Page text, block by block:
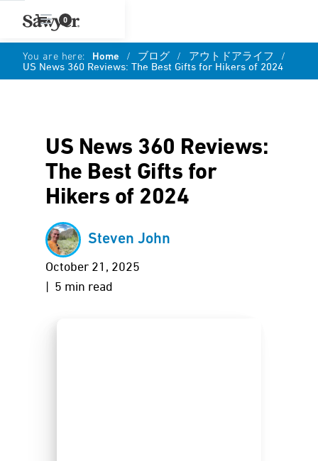
0
You are here: Home / ブログ / アウトドアライフ /
US News 360 Reviews: The Best Gifts for Hikers of 2024
US News 360 Reviews:
The Best Gifts for
Hikers of 2024
Steven John
October 21, 2025
| 5 min read